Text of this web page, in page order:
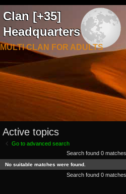
Clan [+35]
Headquarters
MULTI CLAN FOR ADULTS
Active topics
Go to advanced search
Search found 0
No suitable matches were found.
Search found 0